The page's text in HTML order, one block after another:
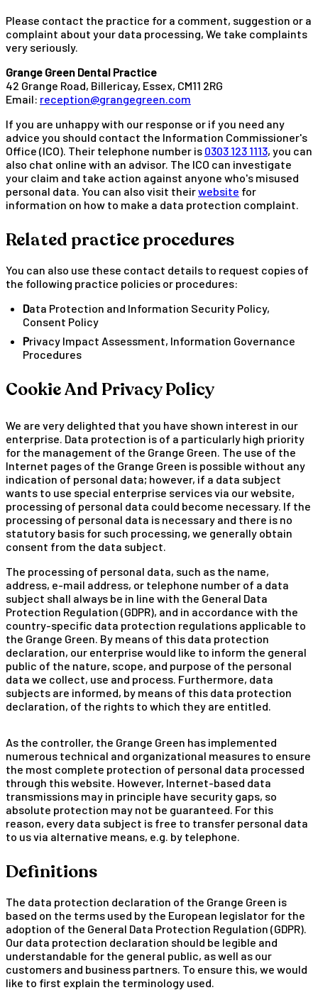
Please contact the practice for a comment, suggestion or a
complaint about your data processing, We take complaints
very seriously.
Grange Green Dental Practice
42 Grange Road, Billericay, Essex, CM11 2RG
Email: reception@grangegreen.com
If you are unhappy with our response or if you need any
advice you should contact the Information Commissioner's
Office (ICO). Their telephone number is 0303 123 1113, you can
also chat online with an advisor. The ICO can investigate
your claim and take action against anyone who's misused
personal data. You can also visit theirwebsite for
information on how to make a data protection complaint.
Related practice procedures
You can also use these contact details to request copies of
the following practice policies or procedures:
Data Protection and Information Security Policy,
Consent Policy
Privacy Impact Assessment, Information Governance
Procedures
Cookie And Privacy Policy
We are very delighted that you have shown interest in our
enterprise. Data protection is of a particularly high priority
for the management of the Grange Green. The use of the
Internet pages of the Grange Green is possible without any
indication of personal data; however, if a data subject
wants to use special enterprise services via our website,
processing of personal data could become necessary. If the
processing of personal data is necessary and there is no
statutory basis for such processing, we generally obtain
consent from the data subject.
The processing of personal data, such as the name,
address, e-mail address, or telephone number of a data
subject shall always be in line with the General Data
Protection Regulation (GDPR), and in accordance with the
country-specific data protection regulations applicable to
the Grange Green. By means of this data protection
declaration, our enterprise would like to inform the general
public of the nature, scope, and purpose of the personal
data we collect, use and process. Furthermore, data
subjects are informed, by means of this data protection
declaration, of the rights to which they are entitled.
As the controller, the Grange Green has implemented
numerous technical and organizational measures to ensure
the most complete protection of personal data processed
through this website. However, Internet-based data
transmissions may in principle have security gaps, so
absolute protection may not be guaranteed. For this
reason, every data subject is free to transfer personal data
to us via alternative means, e.g. by telephone.
Definitions
The data protection declaration of the Grange Green is
based on the terms used by the European legislator for the
adoption of the General Data Protection Regulation (GDPR).
Our data protection declaration should be legible and
understandable for the general public, as well as our
customers and business partners. To ensure this, we would
like to first explain the terminology used.